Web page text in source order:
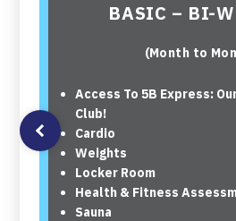
BASIC – BI-
(Month to
Access To 5B Express:
Club!
Cardio
Weights
Locker Room
Health & Fitness
Sauna